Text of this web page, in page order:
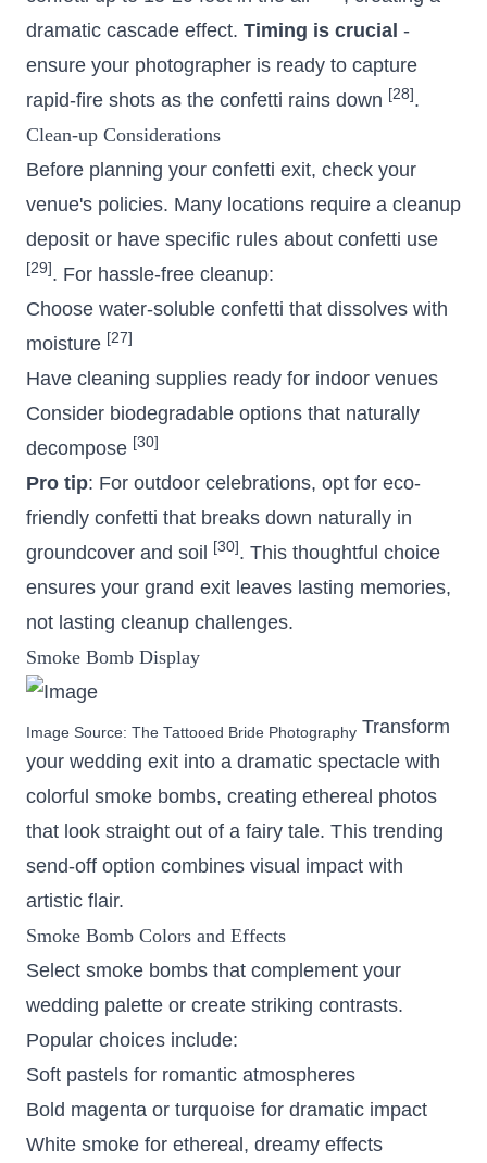
dramatic cascade effect. Timing is crucial -
ensure your photographer is ready to capture
rapid-fire shots as the confetti rains down [28] .
Clean-up Considerations
Before planning your confetti exit, check your
venue's policies. Many locations require a cleanup
deposit or have specific rules about confetti use
[29] . For hassle-free cleanup:
Choose water-soluble confetti that dissolves with
moisture [27]
Have cleaning supplies ready for indoor venues
Consider biodegradable options that naturally
decompose [30]
Pro tip: For outdoor celebrations, opt for eco-
friendly confetti that breaks down naturally in
groundcover and soil
[30] . This thoughtful choice
ensures your grand exit leaves lasting memories,
not lasting cleanup challenges.
Smoke Bomb Display
Image Source: The Tattooed Bride Photography Transform
your wedding exit into a dramatic spectacle with
colorful smoke bombs, creating ethereal photos
that look straight out of a fairy tale. This trending
send-off option combines visual impact with
artistic flair.
Smoke Bomb Colors and Effects
Select smoke bombs that complement your
wedding palette or create striking contrasts.
Popular choices include:
Soft pastels for romantic atmospheres
Bold magenta or turquoise for dramatic impact
White smoke for ethereal, dreamy effects